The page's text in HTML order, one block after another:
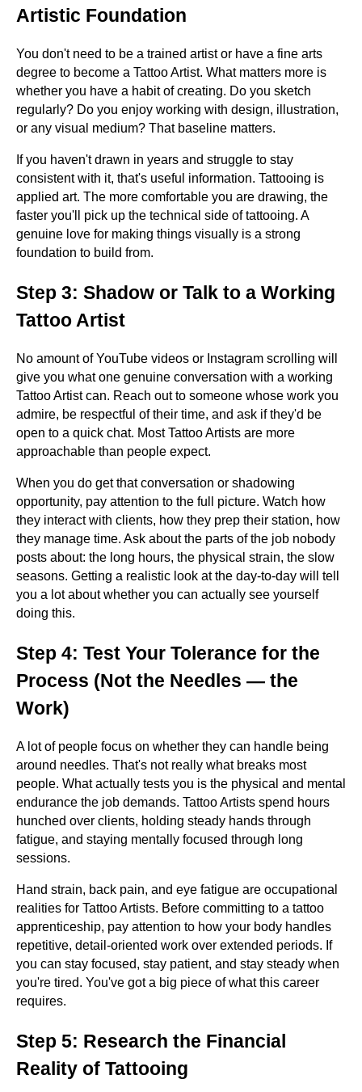
Artistic Foundation
You don't need to be a trained artist or have a fine arts
degree to become a Tattoo Artist. What matters more is
whether you have a habit of creating. Do you sketch
regularly? Do you enjoy working with design, illustration,
or any visual medium? That baseline matters.
If you haven't drawn in years and struggle to stay
consistent with it, that's useful information. Tattooing is
applied art. The more comfortable you are drawing, the
faster you'll pick up the technical side of tattooing. A
genuine love for making things visually is a strong
foundation to build from.
Step 3: Shadow or Talk to a Working
Tattoo Artist
No amount of YouTube videos or Instagram scrolling will
give you what one genuine conversation with a working
Tattoo Artist can. Reach out to someone whose work you
admire, be respectful of their time, and ask if they'd be
open to a quick chat. Most Tattoo Artists are more
approachable than people expect.
When you do get that conversation or shadowing
opportunity, pay attention to the full picture. Watch how
they interact with clients, how they prep their station, how
they manage time. Ask about the parts of the job nobody
posts about: the long hours, the physical strain, the slow
seasons. Getting a realistic look at the day-to-day will tell
you a lot about whether you can actually see yourself
doing this.
Step 4: Test Your Tolerance for the
Process (Not the Needles — the
Work)
A lot of people focus on whether they can handle being
around needles. That's not really what breaks most
people. What actually tests you is the physical and mental
endurance the job demands. Tattoo Artists spend hours
hunched over clients, holding steady hands through
fatigue, and staying mentally focused through long
sessions.
Hand strain, back pain, and eye fatigue are occupational
realities for Tattoo Artists. Before committing to a tattoo
apprenticeship, pay attention to how your body handles
repetitive, detail-oriented work over extended periods. If
you can stay focused, stay patient, and stay steady when
you're tired. You've got a big piece of what this career
requires.
Step 5: Research the Financial
Reality of Tattooing